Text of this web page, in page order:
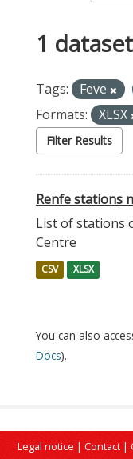
1
Tags: Feve
Formats:
XLSX
Filter Results
Renfe stations
List of stations
Centre
CSV XLSX
You can also
Docs).
Legal notice | Contact |